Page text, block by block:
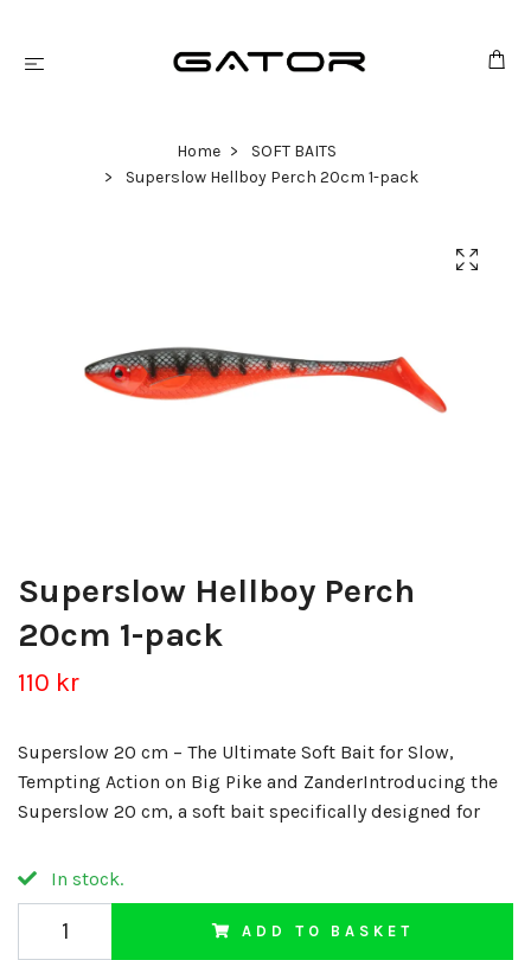
Home
SOFT BAITS
Superslow Hellboy Perch 20cm 1-pack
Superslow Hellboy Perch
20cm 1-pack
110 kr
Superslow 20 cm – The Ultimate Soft Bait for Slow,
Tempting Action on Big Pike and ZanderIntroducing the
Superslow 20 cm, a soft bait specifically designed for
In stock.
ADD TO BASKET